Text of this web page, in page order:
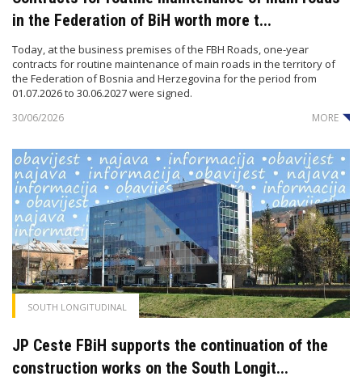
in the Federation of BiH worth more t...
Today, at the business premises of the FBH Roads, one-year
contracts for routine maintenance of main roads in the territory of
the Federation of Bosnia and Herzegovina for the period from
01.07.2026 to 30.06.2027 were signed.
30/06/2026 MORE
SOUTH LONGITUDINAL
JP Ceste FBiH supports the continuation of the
construction works on the South Longit...